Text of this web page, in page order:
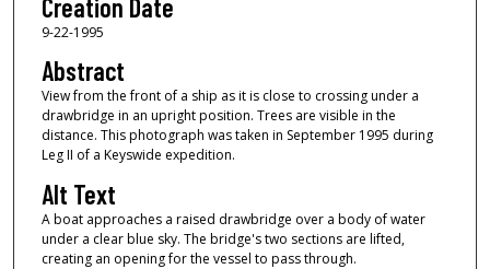
Creation Date
9-22-1995
Abstract
View from the front of a ship as it is close to crossing under a
drawbridge in an upright position. Trees are visible in the
distance. This photograph was taken in September 1995 during
Leg II of a Keyswide expedition.
Alt Text
A boat approaches a raised drawbridge over a body of water
under a clear blue sky. The bridge's two sections are lifted,
creating an opening for the vessel to pass through.